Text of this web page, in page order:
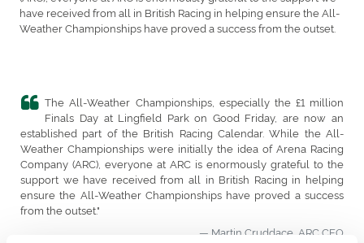
have received from all in British Racing in helping ensure the All-
Weather Championships have proved a success from the outset.
The All-Weather Championships, especially the £1 million
Finals Day at Lingfield Park on Good Friday, are now an
established part of the British Racing Calendar. While the All-
Weather Championships were initially the idea of Arena Racing
Company (ARC), everyone at ARC is enormously grateful to the
support we have received from all in British Racing in helping
ensure the All-Weather Championships have proved a success
from the outset.
Martin Cruddace, ARC CEO